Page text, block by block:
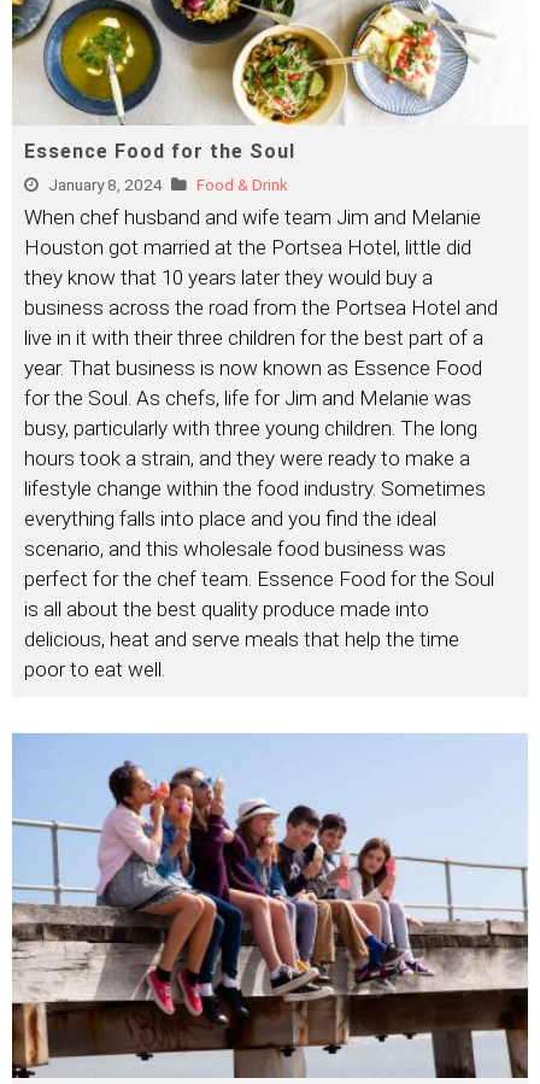
Essence Food for the Soul
January 8, 2024 Food & Drink
When chef husband and wife team Jim and Melanie
Houston got married at the Portsea Hotel, little did
they know that 10 years later they would buy a
business across the road from the Portsea Hotel and
live in it with their three children for the best part of a
year. That business is now known as Essence Food
for the Soul. As chefs, life for Jim and Melanie was
busy, particularly with three young children. The long
hours took a strain, and they were ready to make a
lifestyle change within the food industry. Sometimes
everything falls into place and you find the ideal
scenario, and this wholesale food business was
perfect for the chef team. Essence Food for the Soul
is all about the best quality produce made into
delicious, heat and serve meals that help the time
poor to eat well.